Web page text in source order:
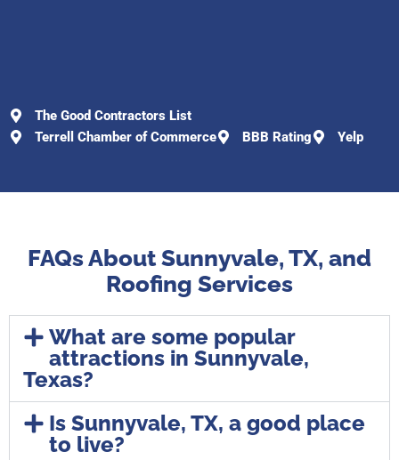
The Good Contractors List
Terrell Chamber of Commerce
BBB Rating Yelp
FAQs About Sunnyvale, TX, and
Roofing Services
What are some popular
attractions in Sunnyvale,
Texas?
Is Sunnyvale, TX, a good place
to live?